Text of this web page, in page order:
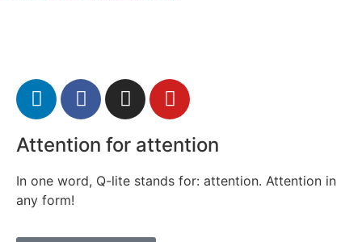
Attention for attention
In one word, Q-lite stands for: attention. Attention in
any form!